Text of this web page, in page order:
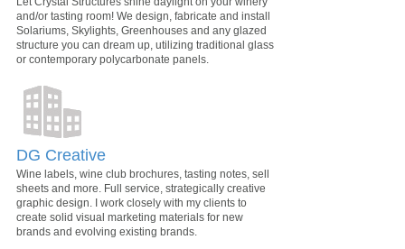
and/or tasting room! We design, fabricate and install
Solariums, Skylights, Greenhouses and any glazed
structure you can dream up, utilizing traditional glass
or contemporary polycarbonate panels.
DG Creative
Wine labels, wine club brochures, tasting notes, sell
sheets and more. Full service, strategically creative
graphic design. I work closely with my clients to
create solid visual marketing materials for new
brands and evolving existing brands.